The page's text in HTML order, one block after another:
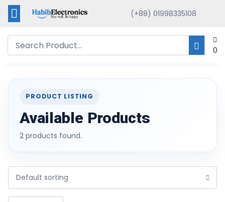
(+88) 01998335108
0
PRODUCT LISTING
Available Products
2 products found.